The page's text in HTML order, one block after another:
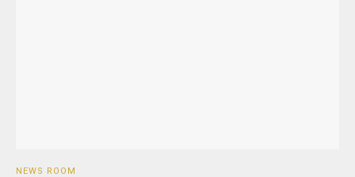
NEWS ROOM